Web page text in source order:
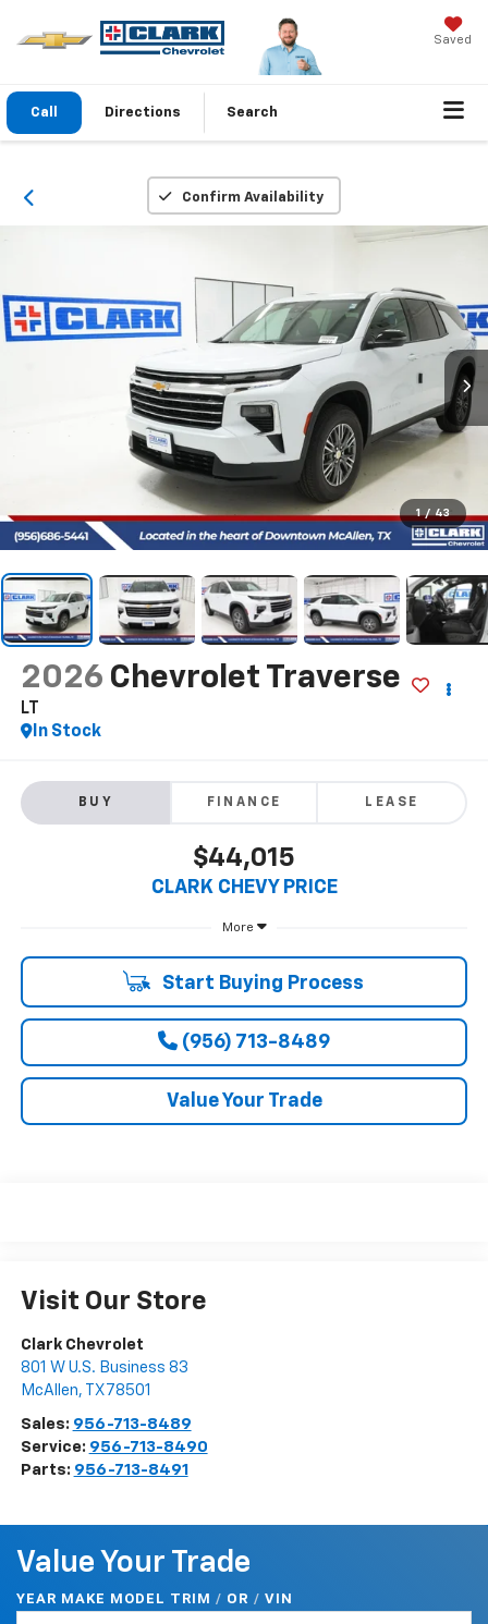
Saved
Call Directions Search
Confirm Availability
1 / 43
2026 Chevrolet Traverse
LT
In Stock
BUY FINANCE LEASE
$44,015
CLARK CHEVY PRICE
More
Start Buying Process
(956) 713-8489
Value Your Trade
Visit Our Store
Clark Chevrolet
801 W U.S. Business 83
McAllen, TX 78501
Sales: 956-713-8489
Service: 956-713-8490
Parts: 956-713-8491
Value Your Trade
YEAR MAKE MODEL TRIM / OR / VIN